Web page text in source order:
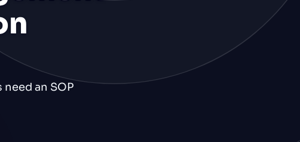
an SOP